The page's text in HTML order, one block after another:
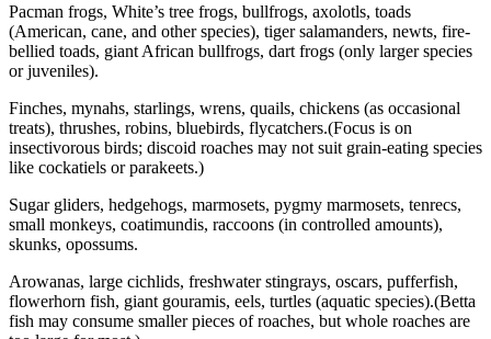
Pacman frogs, White’s tree frogs, bullfrogs, axolotls, toads
(American, cane, and other species), tiger salamanders, newts, fire-
bellied toads, giant African bullfrogs, dart frogs (only larger species
or juveniles).
Finches, mynahs, starlings, wrens, quails, chickens (as occasional
treats), thrushes, robins, bluebirds, flycatchers.(Focus is on
insectivorous birds; discoid roaches may not suit grain-eating species
like cockatiels or parakeets.)
Sugar gliders, hedgehogs, marmosets, pygmy marmosets, tenrecs,
small monkeys, coatimundis, raccoons (in controlled amounts),
skunks, opossums.
Arowanas, large cichlids, freshwater stingrays, oscars, pufferfish,
flowerhorn fish, giant gouramis, eels, turtles (aquatic species).(Betta
fish may consume smaller pieces of roaches, but whole roaches are